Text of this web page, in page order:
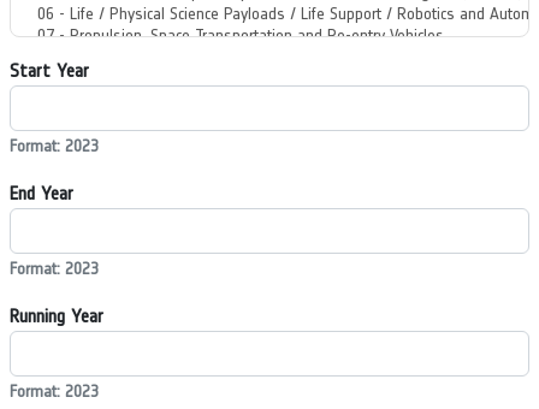
Start Year
Format: 2023
End Year
Format: 2023
Running Year
Format: 2023